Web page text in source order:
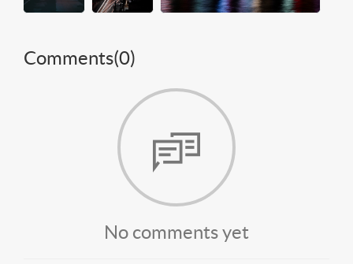
Comments(0)
No comments yet